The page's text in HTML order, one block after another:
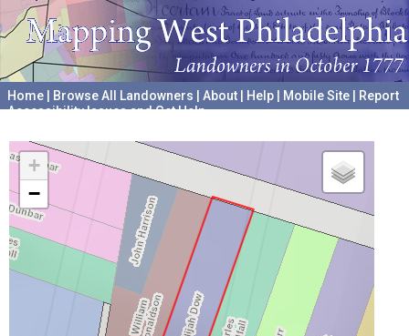
Home Browse All Landowners About Help Mobile Site
Report
Accessibility Issues and Get Help
+
−